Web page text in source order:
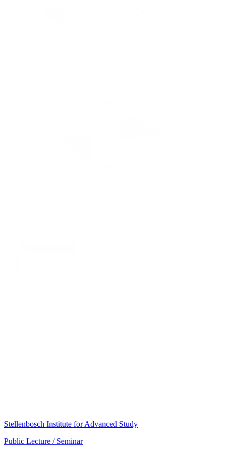
Stellenbosch Institute for Advanced Study
Public Lecture / Seminar